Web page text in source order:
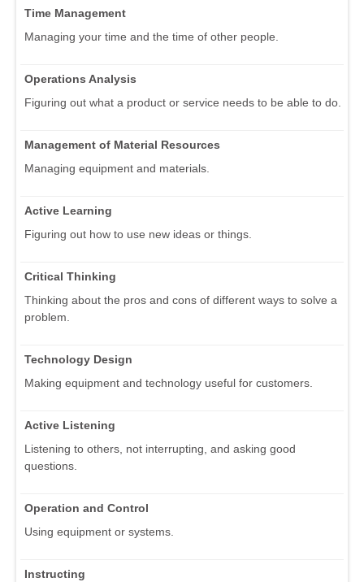
Time Management
Managing your time and the time of other people.
Operations Analysis
Figuring out what a product or service needs to be able to do.
Management of Material Resources
Managing equipment and materials.
Active Learning
Figuring out how to use new ideas or things.
Critical Thinking
Thinking about the pros and cons of different ways to solve a
problem.
Technology Design
Making equipment and technology useful for customers.
Active Listening
Listening to others, not interrupting, and asking good
questions.
Operation and Control
Using equipment or systems.
Instructing